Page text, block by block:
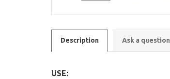
Description Ask a question
USE: